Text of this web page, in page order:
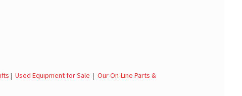
|Used Equipment for Sale |Our On-Line Parts &